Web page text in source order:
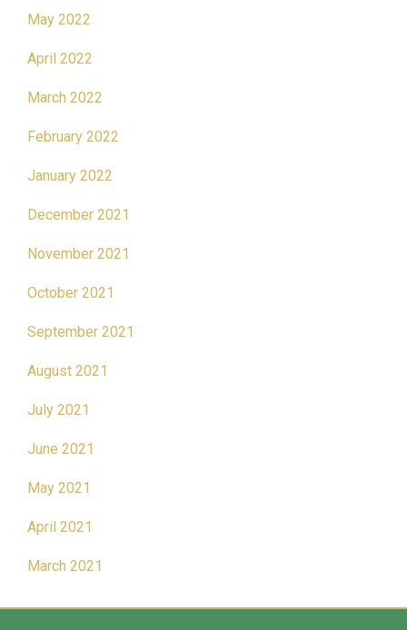
May 2022
April 2022
March 2022
February 2022
January 2022
December 2021
November 2021
October 2021
September 2021
August 2021
July 2021
June 2021
May 2021
April 2021
March 2021